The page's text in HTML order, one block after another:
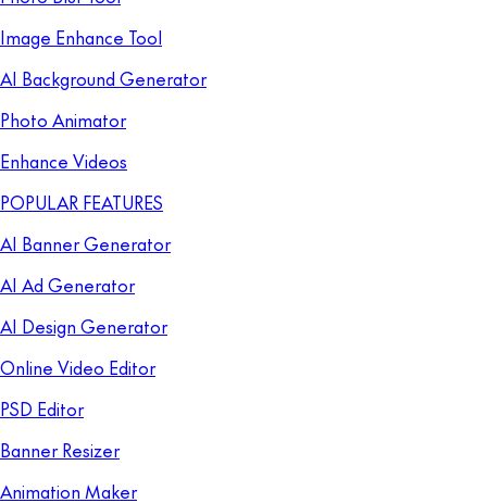
Image Enhance Tool
AI Background Generator
Photo Animator
Enhance Videos
POPULAR FEATURES
AI Banner Generator
AI Ad Generator
AI Design Generator
Online Video Editor
PSD Editor
Banner Resizer
Animation Maker